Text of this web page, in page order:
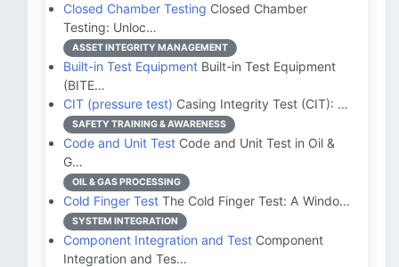
Closed Chamber Testing Closed Chamber
Testing: Unloc…
ASSET INTEGRITY MANAGEMENT
Built-in Test Equipment Built-in Test Equipment
(BITE…
CIT (pressure test) Casing Integrity Test (CIT): …
SAFETY TRAINING & AWARENESS
Code and Unit Test Code and Unit Test in Oil &
G…
OIL & GAS PROCESSING
Cold Finger Test The Cold Finger Test: A Windo…
SYSTEM INTEGRATION
Component Integration and Test Component
Integration and Tes…